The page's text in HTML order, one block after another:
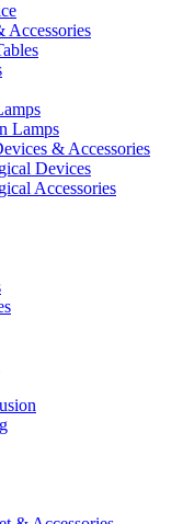
Accessories
Lamps
& Accessories
Devices
Accessories